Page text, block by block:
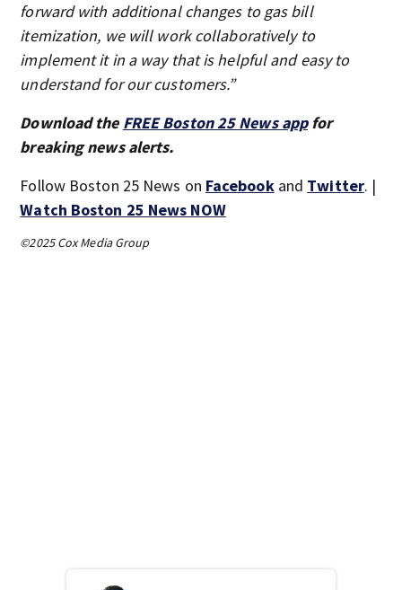
forward with additional changes to gas bill
itemization, we will work collaboratively to
implement it in a way that is helpful and easy to
understand for our customers.”
Download the FREE Boston 25 News appfor
breaking news alerts.
Follow Boston 25 News on Facebookand Twitter. |
Watch Boston 25 News NOW
©2025 Cox Media Group